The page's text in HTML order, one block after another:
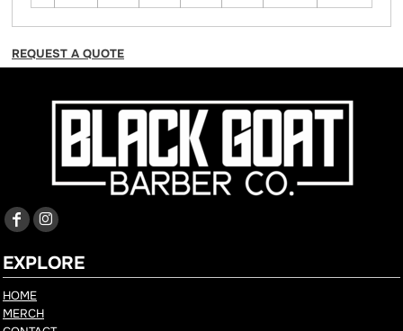
REQUEST A QUOTE
EXPLORE
HOME
MERCH